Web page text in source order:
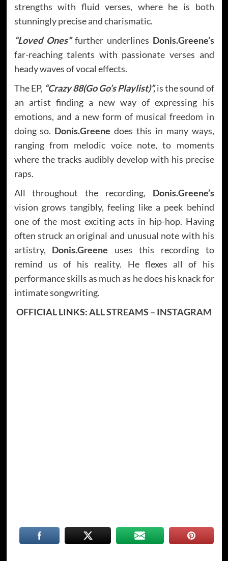
strengths with fluid verses, where he is both
stunningly precise and charismatic.
“Loved Ones”further underlines Donis.Greene’s
far-reaching talents with passionate verses and
heady waves of vocal effects.
The EP, “Crazy 88(Go Go’s Playlist)”,is the sound of
an artist finding a new way of expressing his
emotions, and a new form of musical freedom in
doing so. Donis.Greene does this in many ways,
ranging from melodic voice note, to moments
where the tracks audibly develop with his precise
raps.
All throughout the recording, Donis.Greene’s
vision grows tangibly, feeling like a peek behind
one of the most exciting acts in hip-hop. Having
often struck an original and unusual note with his
artistry, Donis.Greene uses this recording to
remind us of his reality. He flexes all of his
performance skills as much as he does his knack for
intimate songwriting.
OFFICIAL LINKS:ALL STREAMS – INSTAGRAM